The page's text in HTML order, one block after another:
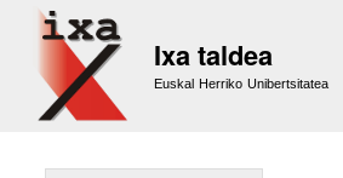
Ixa taldea
Euskal Herriko Unibertsitatea